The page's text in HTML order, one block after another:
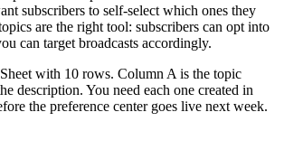
subscribers to self-select which ones they
are the right tool: subscribers can opt into
can target broadcasts accordingly.
with 10 rows. Column A is the topic
description. You need each one created in
the preference center goes live next week.